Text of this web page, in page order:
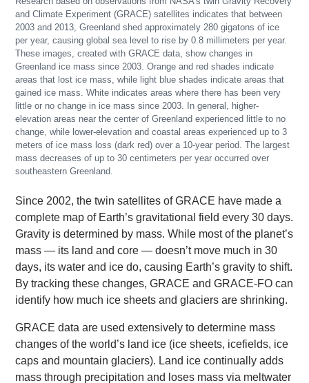
and Climate Experiment (GRACE) satellites indicates that between
2003 and 2013, Greenland shed approximately 280 gigatons of ice
per year, causing global sea level to rise by 0.8 millimeters per year.
These images, created with GRACE data, show changes in
Greenland ice mass since 2003. Orange and red shades indicate
areas that lost ice mass, while light blue shades indicate areas that
gained ice mass. White indicates areas where there has been very
little or no change in ice mass since 2003. In general, higher-
elevation areas near the center of Greenland experienced little to no
change, while lower-elevation and coastal areas experienced up to 3
meters of ice mass loss (dark red) over a 10-year period. The largest
mass decreases of up to 30 centimeters per year occurred over
southeastern Greenland.
Since 2002, the twin satellites of GRACE have made a
complete map of Earth’s gravitational field every 30 days.
Gravity is determined by mass. While most of the planet’s
mass — its land and core — doesn’t move much in 30
days, its water and ice do, causing Earth’s gravity to shift.
By tracking these changes, GRACE and GRACE-FO can
identify how much ice sheets and glaciers are shrinking.
GRACE data are used extensively to determine mass
changes of the world’s land ice (ice sheets, icefields, ice
caps and mountain glaciers). Land ice continually adds
mass through precipitation and loses mass via meltwater